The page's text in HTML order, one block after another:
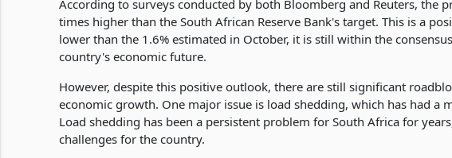
According to surveys conducted by both Bloomberg and Reuters, the
times higher than the South African Reserve Bank's target. This is a
lower than the 1.6% estimated in October, it is still within the
country's economic future.
However, despite this positive outlook, there are still significant
economic growth. One major issue is load shedding, which has had a
Load shedding has been a persistent problem for South Africa for
challenges for the country.